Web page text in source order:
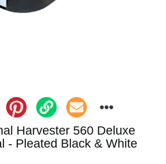
Harvester 560 Deluxe
- Pleated Black & White